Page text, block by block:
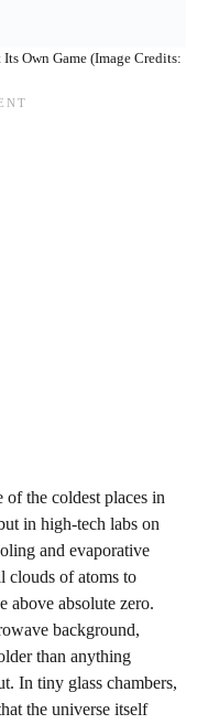
Own Game (Image Credits:
the coldest places in
in high-tech labs on
and evaporative
clouds of atoms to
above absolute zero.
background,
than anything
In tiny glass chambers,
the universe itself